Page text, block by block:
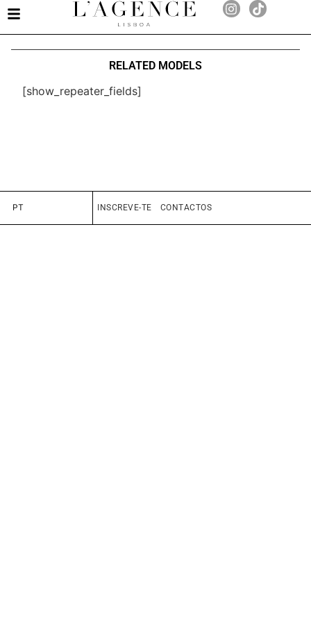
RELATED MODELS
[show_repeater_fields]
PT INSCREVE-TE CONTACTOS